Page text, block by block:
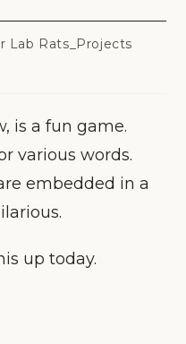
Lab Rats_Projects
is a fun game.
various words.
embedded in a
up today.